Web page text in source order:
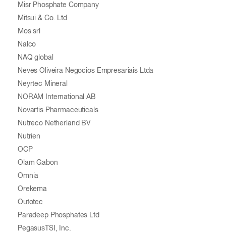
Misr Phosphate Company
Mitsui & Co. Ltd
Mos srl
Nalco
NAQ global
Neves Oliveira Negocios Empresariais Ltda
Neyrtec Mineral
NORAM International AB
Novartis Pharmaceuticals
Nutreco Netherland BV
Nutrien
OCP
Olam Gabon
Omnia
Orekema
Outotec
Paradeep Phosphates Ltd
PegasusTSI, Inc.